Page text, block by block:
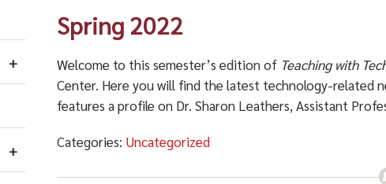
Spring 2022
Welcome to this semester’s edition of Teaching with
Center. Here you will find the latest technology-related
features a profile on Dr. Sharon Leathers, Assistant
Categories: Uncategorized